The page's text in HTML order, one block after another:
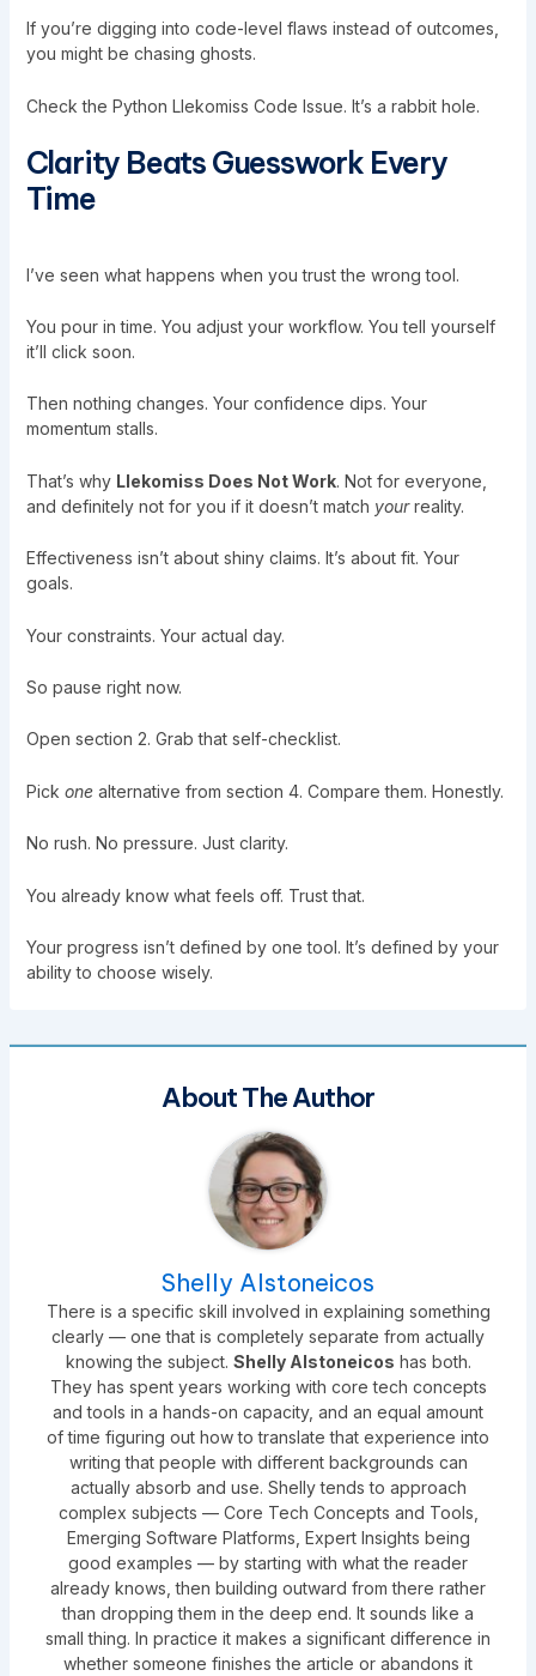
If you’re digging into code-level flaws instead of outcomes,
you might be chasing ghosts.
Check the Python Llekomiss Code Issue. It’s a rabbit hole.
Clarity Beats Guesswork Every
Time
I’ve seen what happens when you trust the wrong tool.
You pour in time. You adjust your workflow. You tell yourself
it’ll click soon.
Then nothing changes. Your confidence dips. Your
momentum stalls.
That’s why Llekomiss Does Not Work. Not for everyone,
and definitely not for you if it doesn’t match yourreality.
Effectiveness isn’t about shiny claims. It’s about fit. Your
goals.
Your constraints. Your actual day.
So pause right now.
Open section 2. Grab that self-checklist.
Pick onealternative from section 4. Compare them. Honestly.
No rush. No pressure. Just clarity.
You already know what feels off. Trust that.
Your progress isn’t defined by one tool. It’s defined by your
ability to choose wisely.
About The Author
Shelly Alstoneicos
There is a specific skill involved in explaining something
clearly — one that is completely separate from actually
knowing the subject. Shelly Alstoneicos has both.
They has spent years working with core tech concepts
and tools in a hands-on capacity, and an equal amount
of time figuring out how to translate that experience into
writing that people with different backgrounds can
actually absorb and use. Shelly tends to approach
complex subjects — Core Tech Concepts and Tools,
Emerging Software Platforms, Expert Insights being
good examples — by starting with what the reader
already knows, then building outward from there rather
than dropping them in the deep end. It sounds like a
small thing. In practice it makes a significant difference in
whether someone finishes the article or abandons it